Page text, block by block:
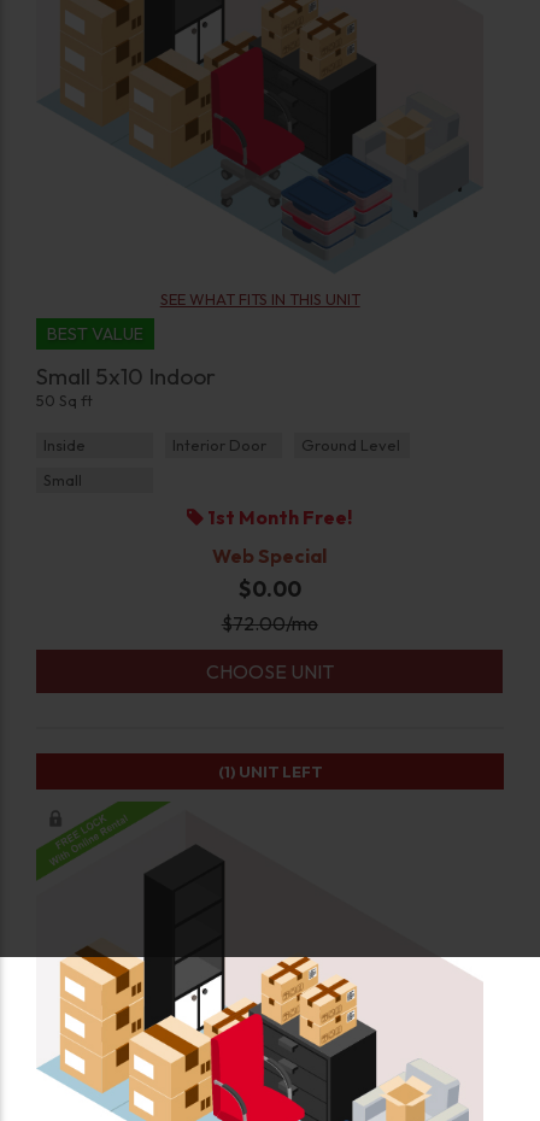
SEE WHAT FITS IN THIS UNIT
BEST VALUE
Small 5x10 Indoor
50 Sq ft
Inside Interior Door
Ground Level
Small
1st Month Free!
Web Special
$0.00
$72.00/mo
CHOOSE UNIT
(1) UNIT LEFT